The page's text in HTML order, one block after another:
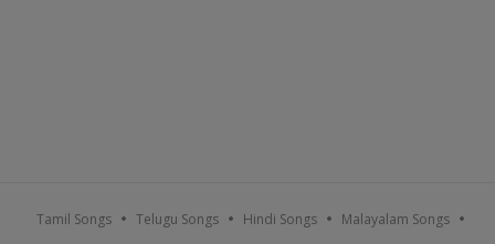
Tamil Songs Telugu Songs Hindi Songs Malayalam Songs